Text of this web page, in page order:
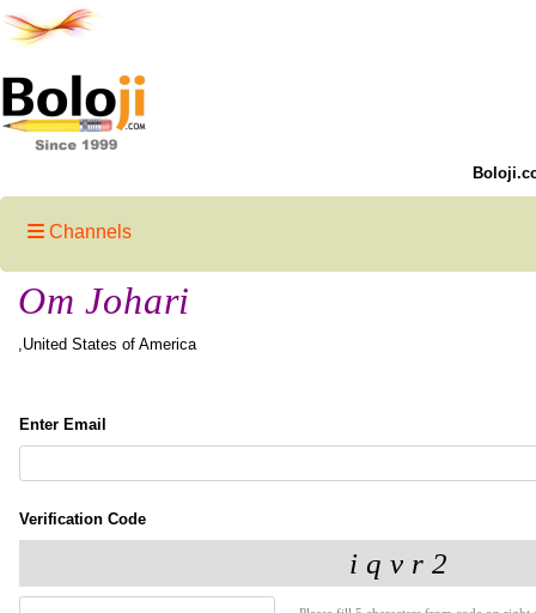
Channels
Om Johari
,United States of America
Enter Email
Verification Code